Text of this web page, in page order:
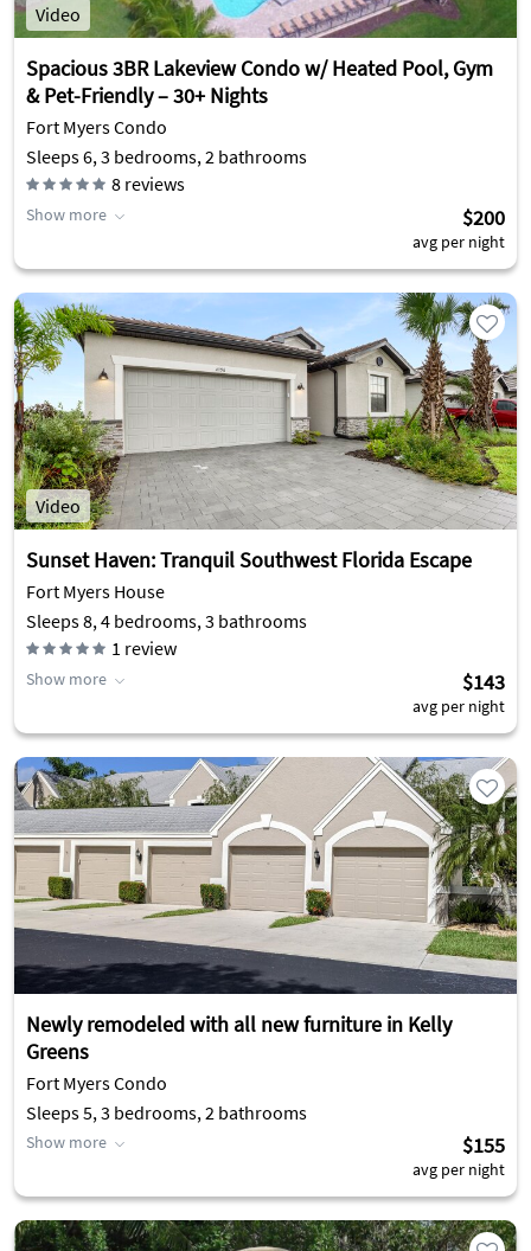
Video
Spacious 3BR Lakeview Condo w/ Heated Pool, Gym
& Pet-Friendly – 30+ Nights
Fort Myers Condo
Sleeps 6, 3 bedrooms, 2 bathrooms
8 reviews
Show more $200
avg per night
Video
Sunset Haven: Tranquil Southwest Florida Escape
Fort Myers House
Sleeps 8, 4 bedrooms, 3 bathrooms
1 review
Show more $143
avg per night
Newly remodeled with all new furniture in Kelly
Greens
Fort Myers Condo
Sleeps 5, 3 bedrooms, 2 bathrooms
Show more $155
avg per night